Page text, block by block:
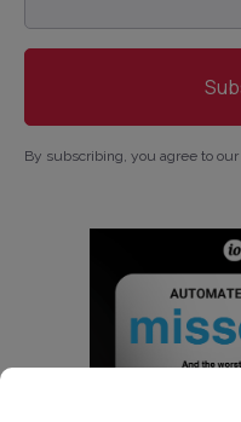
By subscribing, you agree to our